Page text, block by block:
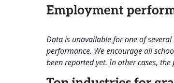
Employment
Data is unavailable for one of
performance. We encourage all
been reported yet. In other cases,